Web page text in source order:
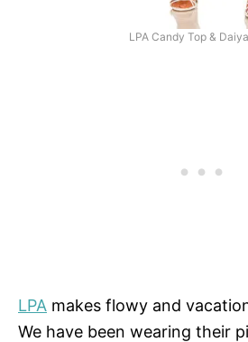
LPA Candy Top &
LPA makes flowy and
We have been wearing their